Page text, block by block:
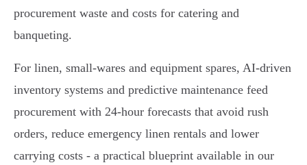
procurement waste and costs for catering and
banqueting.
For linen, small‑wares and equipment spares, AI‑driven
inventory systems and predictive maintenance feed
procurement with 24‑hour forecasts that avoid rush
orders, reduce emergency linen rentals and lower
carrying costs - a practical blueprint available in our